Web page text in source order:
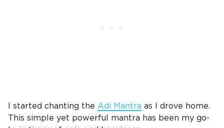
I started chanting the Adi Mantra as I drove home.
This simple yet powerful mantra has been my go-